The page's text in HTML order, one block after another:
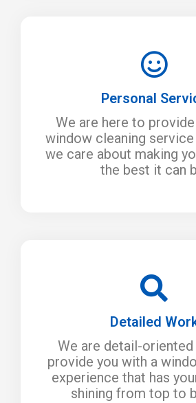
Personal
We are here to
window cleaning
we care about making
the best it can
Detailed
We are detail-oriented
provide you with a
experience that has
shining from top to